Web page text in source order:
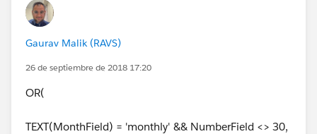
Gaurav Malik (RAVS)
26 de septiembre de 2018 17:20
OR(
TEXT(MonthField) = 'monthly' && NumberField <> 30,